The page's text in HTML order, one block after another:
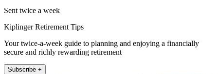
Sent twice a week
Kiplinger Retirement Tips
Your twice-a-week guide to planning and enjoying a financially
secure and richly rewarding retirement
Subscribe +